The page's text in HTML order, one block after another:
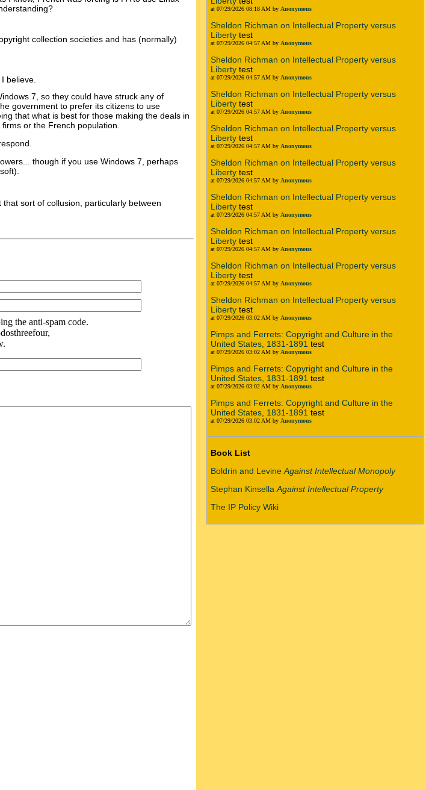
collection societies and has (normally)
believe.
7, so they could have struck any of
government to prefer its citizens to use
that what is best for those making the deals in
or the French population.
though if you use Windows 7, perhaps
sort of collusion, particularly between
the anti-spam code.
at 07/29/2026 08:18 AM by Anonymous
Sheldon Richman on Intellectual Property versus
Liberty test
at 07/29/2026 04:57 AM by Anonymous
Sheldon Richman on Intellectual Property versus
Liberty test
at 07/29/2026 04:57 AM by Anonymous
Sheldon Richman on Intellectual Property versus
Liberty test
at 07/29/2026 04:57 AM by Anonymous
Sheldon Richman on Intellectual Property versus
Liberty test
at 07/29/2026 04:57 AM by Anonymous
Sheldon Richman on Intellectual Property versus
Liberty test
at 07/29/2026 04:57 AM by Anonymous
Sheldon Richman on Intellectual Property versus
Liberty test
at 07/29/2026 04:57 AM by Anonymous
Sheldon Richman on Intellectual Property versus
Liberty test
at 07/29/2026 04:57 AM by Anonymous
Sheldon Richman on Intellectual Property versus
Liberty test
at 07/29/2026 04:57 AM by Anonymous
Sheldon Richman on Intellectual Property versus
Liberty test
at 07/29/2026 03:02 AM by Anonymous
Pimps and Ferrets: Copyright and Culture in the
United States, 1831-1891 test
at 07/29/2026 03:02 AM by Anonymous
Pimps and Ferrets: Copyright and Culture in the
United States, 1831-1891 test
at 07/29/2026 03:02 AM by Anonymous
Pimps and Ferrets: Copyright and Culture in the
United States, 1831-1891 test
at 07/29/2026 03:02 AM by Anonymous
Book List
Boldrin and Levine Against Intellectual Monopoly
Stephan Kinsella Against Intellectual Property
The IP Policy Wiki